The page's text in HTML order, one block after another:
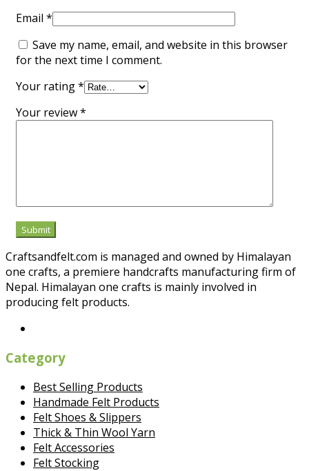
Email *
Save my name, email, and website in this browser
for the next time I comment.
Your rating*
Your review*
Craftsandfelt.com is managed and owned by Himalayan
one crafts, a premiere handcrafts manufacturing firm of
Nepal. Himalayan one crafts is mainly involved in
producing felt products.
Category
Best Selling Products
Handmade Felt Products
Felt Shoes & Slippers
Thick & Thin Wool Yarn
Felt Accessories
Felt Stocking